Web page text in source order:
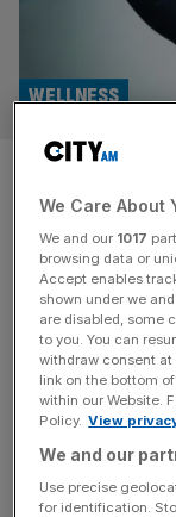
Over
are
finds
WELLNESS
Work is the third
employees,
according to
We Care About
We and our 1017
browsing data or
Accept enables
shown under we
are disabled, some
to you. You can
withdraw consent
link on the bottom
within our Website.
Policy. View
We and our
Use precise
for identification.